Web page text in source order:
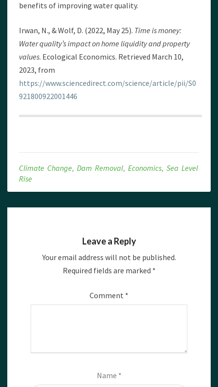
benefits of improving water quality.
Irwan, N., & Wolf, D. (2022, May 25). Time is money:
Water quality’s impact on home liquidity and property
values. Ecological Economics. Retrieved March 10,
2023, from
https://www.sciencedirect.com/science/article/pii/S0
921800922001446
Climate Change, Dam Removal, Economics, Sea Level
Rise
Leave a Reply
Your email address will not be published.
Required fields are marked *
Comment *
Name *